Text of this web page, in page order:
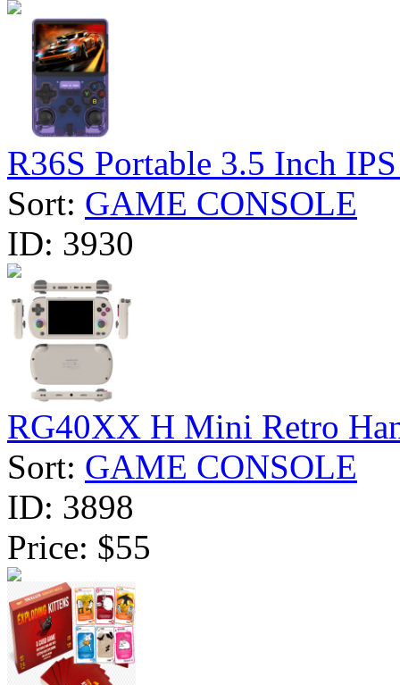
R36S Portable 3.5 Inch
Sort: GAME CONSOLE
ID: 3930
RG40XX H Mini Retro
Sort: GAME CONSOLE
ID: 3898
Price: $55